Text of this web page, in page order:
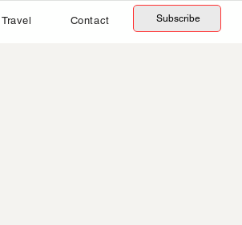
Travel Contact Subscribe